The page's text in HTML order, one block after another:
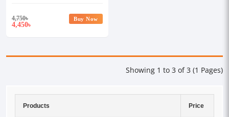
4,750৳
4,450৳
Buy Now
Showing 1 to 3 of 3 (1 Pages)
Products Price